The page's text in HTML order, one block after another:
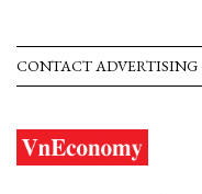
CONTACT ADVERTISING